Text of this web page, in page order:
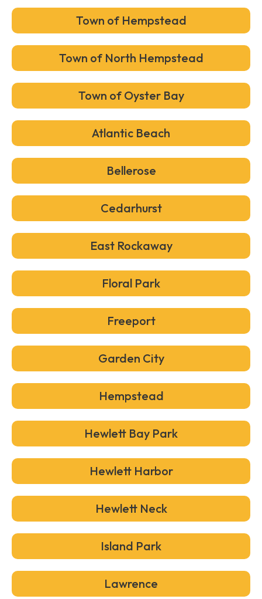
Town of Hempstead
Town of North Hempstead
Town of Oyster Bay
Atlantic Beach
Bellerose
Cedarhurst
East Rockaway
Floral Park
Freeport
Garden City
Hempstead
Hewlett Bay Park
Hewlett Harbor
Hewlett Neck
Island Park
Lawrence